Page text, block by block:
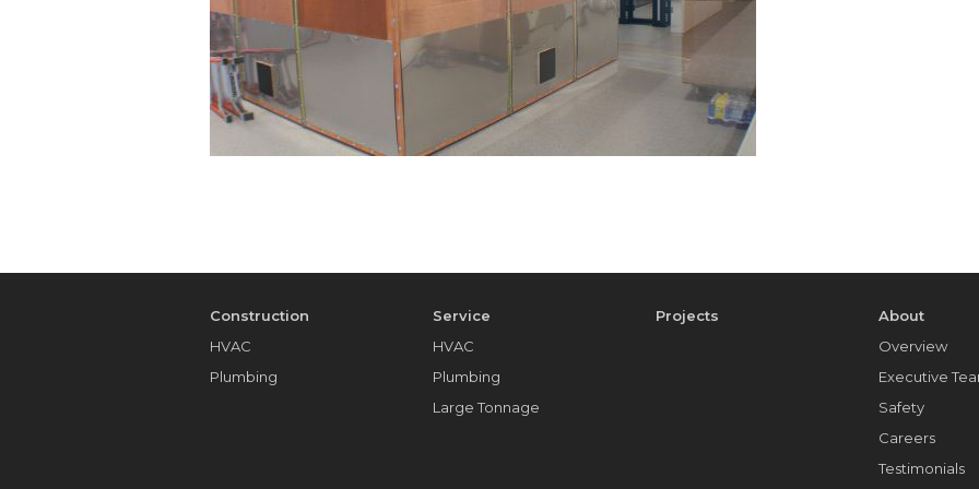
Construction
HVAC
Plumbing
Service
HVAC
Plumbing
Large Tonnage
Projects
About
Overview
Executive
Safety
Careers
Testimonials